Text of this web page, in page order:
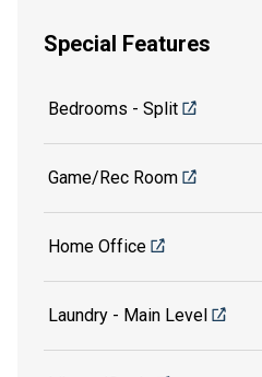
Special Features
Bedrooms - Split
Game/Rec Room
Home Office
Laundry - Main Level